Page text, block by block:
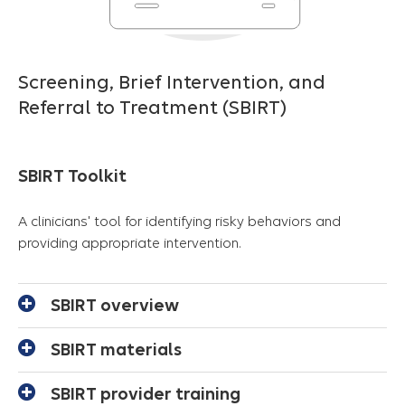
Screening, Brief Intervention, and
Referral to Treatment (SBIRT)
SBIRT Toolkit
A clinicians' tool for identifying risky behaviors and
providing appropriate intervention.
SBIRT overview
SBIRT materials
SBIRT provider training